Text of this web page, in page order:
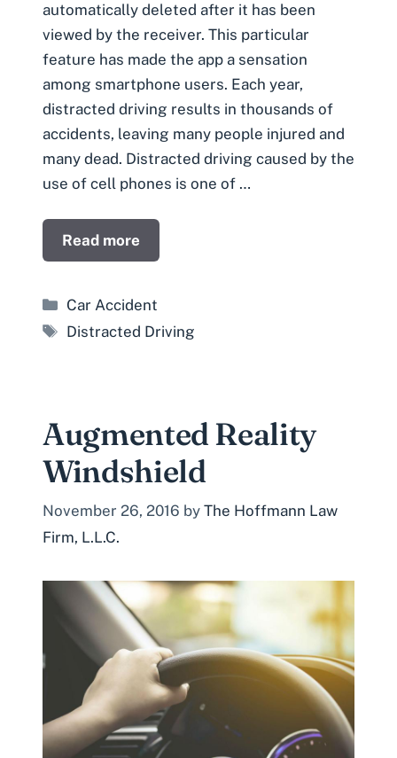
automatically deleted after it has been
viewed by the receiver. This particular
feature has made the app a sensation
among smartphone users. Each year,
distracted driving results in thousands of
accidents, leaving many people injured and
many dead. Distracted driving caused by the
use of cell phones is one of …
Read more
Categories
Car Accident
Tags
Distracted Driving
Augmented Reality
Windshield
November 26, 2016 by The Hoffmann Law
Firm, L.L.C.